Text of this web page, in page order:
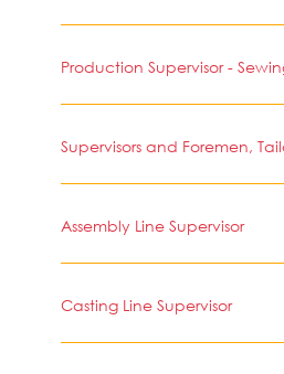
Production Supervisor -
Supervisors and Foremen,
Assembly Line Supervisor
Casting Line Supervisor